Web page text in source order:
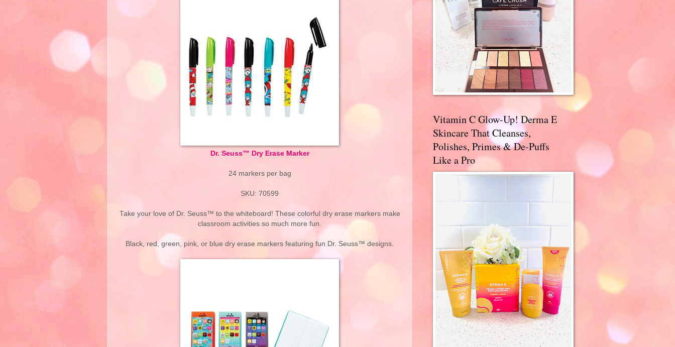
Dr. Seuss™ Dry Erase Marker
24 markers per bag
SKU: 70599
Take your love of Dr. Seuss™ to the whiteboard! These colorful dry erase markers make
classroom activities so much more fun.
Black, red, green, pink, or blue dry erase markers featuring fun Dr. Seuss™ designs.
Vitamin C Glow-Up! Derma E
Skincare That Cleanses,
Polishes, Primes & De-Puffs
Like a Pro